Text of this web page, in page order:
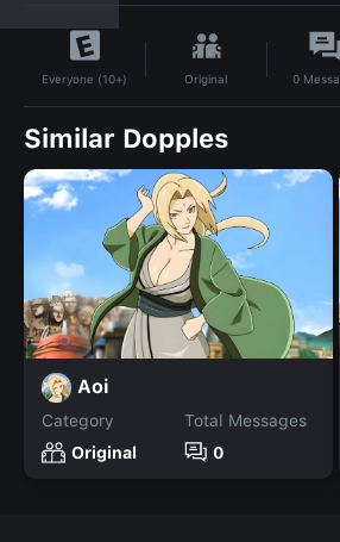
Everyone (10+) Original 0
Similar Dopples
Aoi
Category
Original
Total Messages
0